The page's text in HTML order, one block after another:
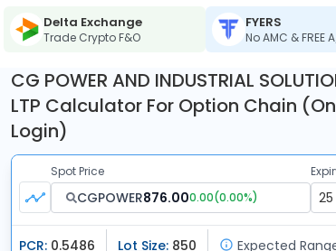
Delta Exchange
Trade Crypto F&O
FYERS
No AMC & FREE
CG POWER AND INDUSTRIAL
LTP Calculator For Option Chain
Login)
Spot Price
CGPOWER876.000.00(0.00%)
PCR: 0.5486 Lot Size: 850 Expected